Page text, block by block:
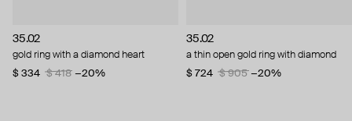
35.02
gold ring with a diamond heart
$ 334
$ 418 −20%
35.02
a thin open gold ring with diamond
$ 724
$ 905 −20%